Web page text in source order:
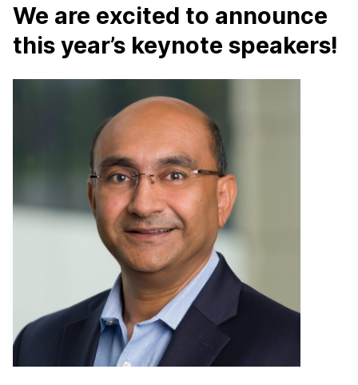
We are excited to announce
this year’s keynote speakers!